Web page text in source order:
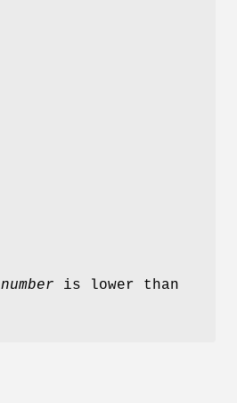
number is lower than